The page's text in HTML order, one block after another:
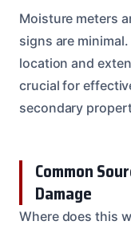
Moisture meters
signs are
location and
crucial for
secondary
Common
Damage
Where does this